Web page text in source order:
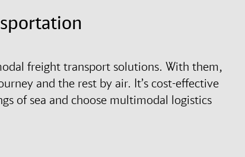
freight transport solutions. With them,
and the rest by air. It’s cost-effective
of sea and choose multimodal logistics